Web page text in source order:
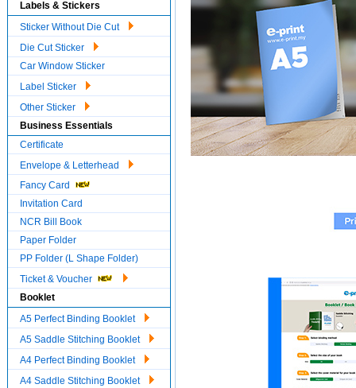
Labels & Stickers
Sticker Without Die Cut
Die Cut Sticker
Car Window Sticker
Label Sticker
Other Sticker
Business Essentials
Certificate
Envelope & Letterhead
Fancy Card
Invitation Card
NCR Bill Book
Paper Folder
PP Folder (L Shape Folder)
Ticket & Voucher
Booklet
A5 Perfect Binding Booklet
A5 Saddle Stitching Booklet
A4 Perfect Binding Booklet
A4 Saddle Stitching Booklet